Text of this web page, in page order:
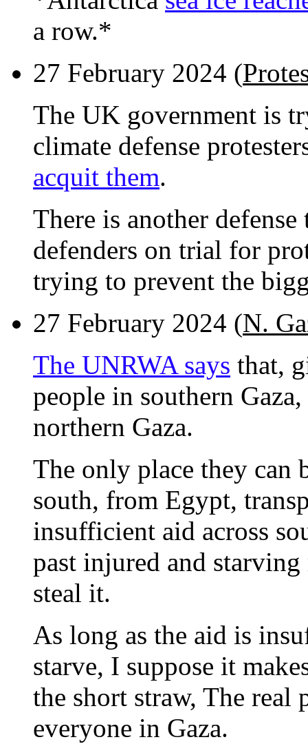
a row.*
27 February 2024 (
The UK government is
climate defense
acquit them.
There is another
defenders on trial for
trying to prevent the
27 February 2024 (N.
The UNRWA says that,
people in southern
northern Gaza.
The only place they can
south, from Egypt,
insufficient aid across
past injured and
steal it.
As long as the aid is
starve, I suppose it
the short straw, The
everyone in Gaza.